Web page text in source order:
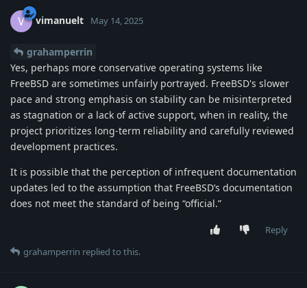
V vimanuelt May 14, 2025
grahamperrin
Yes, perhaps more conservative operating systems like
FreeBSD are sometimes unfairly portrayed. FreeBSD's slower
pace and strong emphasis on stability can be misinterpreted
as stagnation or a lack of active support, when in reality, the
project prioritizes long-term reliability and carefully reviewed
development practices.
It is possible that the perception of infrequent documentation
updates led to the assumption that FreeBSD’s documentation
does not meet the standard of being “official.”
Reply
grahamperrin replied to this.